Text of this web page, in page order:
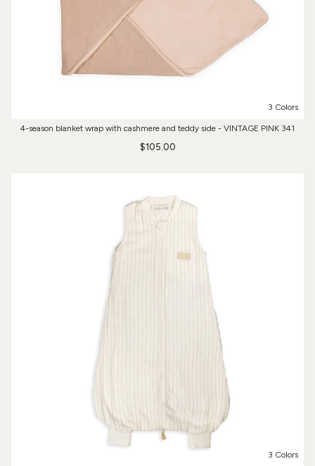
3 Colors
4-season blanket wrap with cashmere and teddy side - VINTAGE PINK 341
$105.00
3 Colors